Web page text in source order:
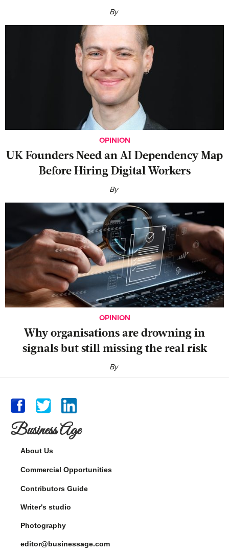
By
OPINION
UK Founders Need an AI Dependency Map
Before Hiring Digital Workers
By
OPINION
Why organisations are drowning in
signals but still missing the real risk
By
Business Age
About Us
Commercial Opportunities
Contributors Guide
Writer's studio
Photography
editor@businessage.com